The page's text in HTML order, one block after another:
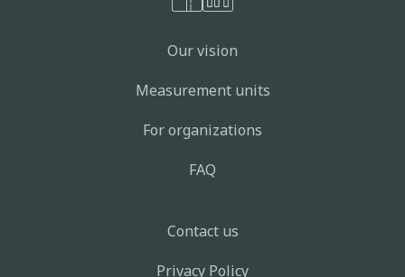
Our vision
Measurement units
For organizations
FAQ
Contact us
Privacy Policy